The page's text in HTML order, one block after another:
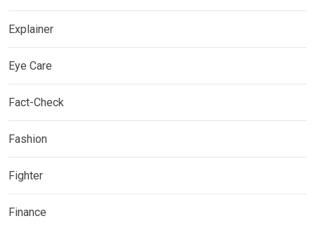
Explainer
Eye Care
Fact-Check
Fashion
Fighter
Finance